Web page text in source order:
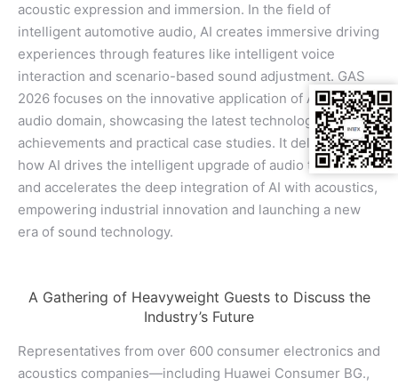
acoustic expression and immersion. In the field of
intelligent automotive audio, AI creates immersive driving
experiences through features like intelligent voice
interaction and scenario-based sound adjustment. GAS
2026 focuses on the innovative application of AI in the
audio domain, showcasing the latest technological
achievements and practical case studies. It delves into
how AI drives the intelligent upgrade of audio technology
and accelerates the deep integration of AI with acoustics,
empowering industrial innovation and launching a new
era of sound technology.
A Gathering of Heavyweight Guests to Discuss the
Industry’s Future
Representatives from over 600 consumer electronics and
acoustics companies—including Huawei Consumer BG.,